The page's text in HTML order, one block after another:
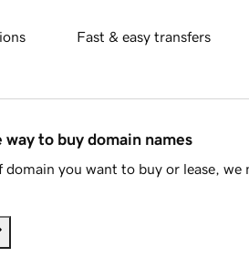
Fast & easy transfers
way to buy domain names
you want to buy or lease, we